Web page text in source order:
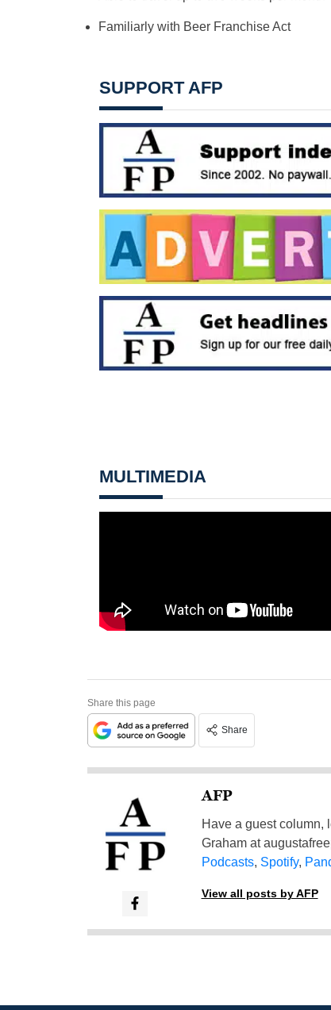
Familiarly with Beer Franchise Act
SUPPORT AFP
MULTIMEDIA
Share this page
Share
AFP
Have a guest column,
Graham at
Podcasts, Spotify,
View all posts by AFP